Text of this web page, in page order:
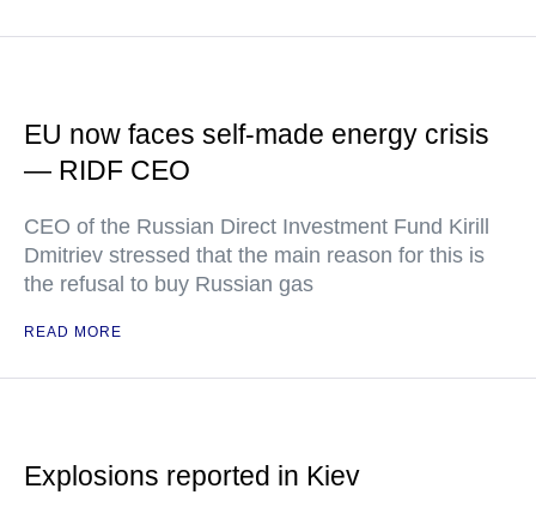
EU now faces self-made energy crisis
— RIDF CEO
CEO of the Russian Direct Investment Fund Kirill
Dmitriev stressed that the main reason for this is
the refusal to buy Russian gas
READ MORE
Explosions reported in Kiev